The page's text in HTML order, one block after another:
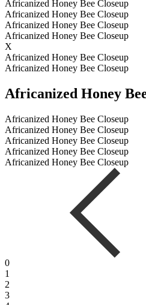
Africanized Honey Bee Closeup
Africanized Honey Bee Closeup
Africanized Honey Bee Closeup
Africanized Honey Bee Closeup
X
Africanized Honey Bee Closeup
Africanized Honey Bee Closeup
Africanized Honey
Africanized Honey Bee Closeup
Africanized Honey Bee Closeup
Africanized Honey Bee Closeup
Africanized Honey Bee Closeup
Africanized Honey Bee Closeup
0
1
2
3